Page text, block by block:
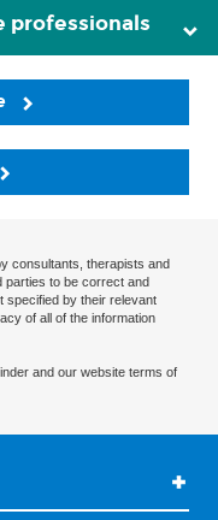
professionals
consultants, therapists and
parties to be correct and
specified by their relevant
of all of the information
and our website terms of